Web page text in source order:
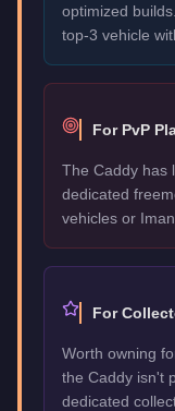
optimized
top-3 vehicle
For PvP
The Caddy has
dedicated
vehicles or
For
Worth owning
the Caddy isn't
dedicated